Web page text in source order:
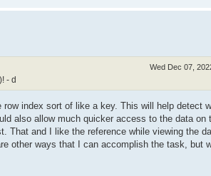
Wed Dec 07,
- d
index sort of like a key. This will help detect
also allow much quicker access to the data on
That and I like the reference while viewing the
other ways that I can accomplish the task, but